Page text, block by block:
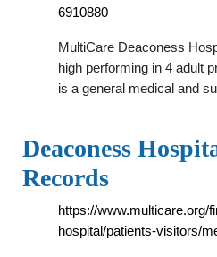
6910880
MultiCare Deaconess
high performing in 4 adult
is a general medical and
Deaconess
Records
https://www.multicare.org/
hospital/patients-visitors/